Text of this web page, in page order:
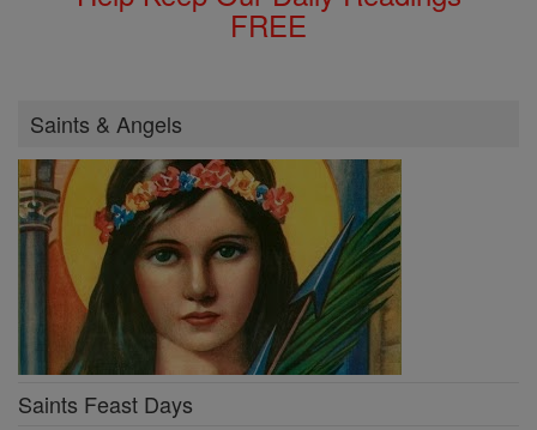
FREE
Saints & Angels
Saints Feast Days